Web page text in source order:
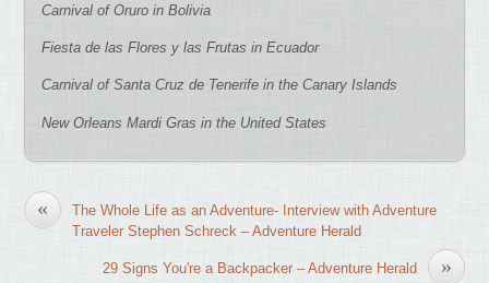
Carnival of Oruro in Bolivia
Fiesta de las Flores y las Frutas in Ecuador
Carnival of Santa Cruz de Tenerife in the Canary Islands
New Orleans Mardi Gras in the United States
«
The Whole Life as an Adventure- Interview with Adventure
Traveler Stephen Schreck – Adventure Herald
»
29 Signs You're a Backpacker – Adventure Herald